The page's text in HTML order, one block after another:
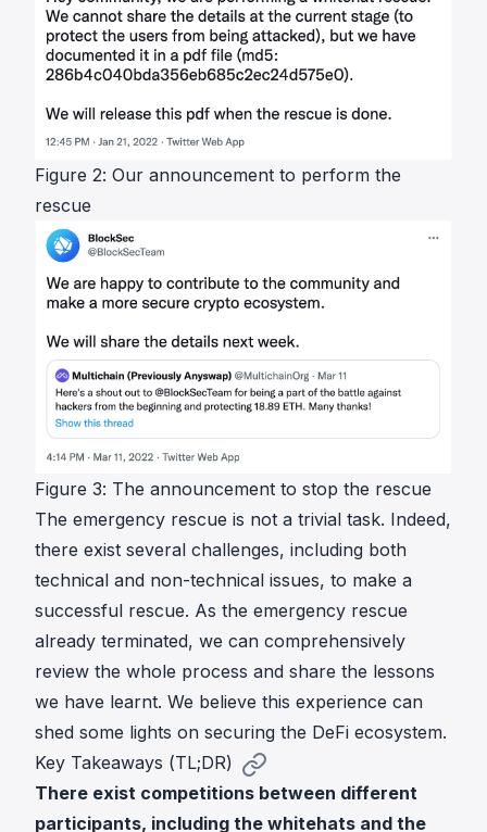
Figure 2: Our announcement to perform the
rescue
Figure 3: The announcement to stop the rescue
The emergency rescue is not a trivial task. Indeed,
there exist several challenges, including both
technical and non-technical issues, to make a
successful rescue. As the emergency rescue
already terminated, we can comprehensively
review the whole process and share the lessons
we have learnt. We believe this experience can
shed some lights on securing the DeFi ecosystem.
Key Takeaways (TL;DR)
There exist competitions between different
participants, including the whitehats and the